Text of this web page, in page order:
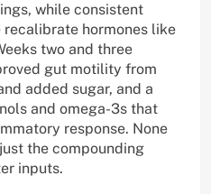
while consistent
hormones like
two and three
gut motility from
added sugar, and a
and omega-3s that
response. None
the compounding
inputs.